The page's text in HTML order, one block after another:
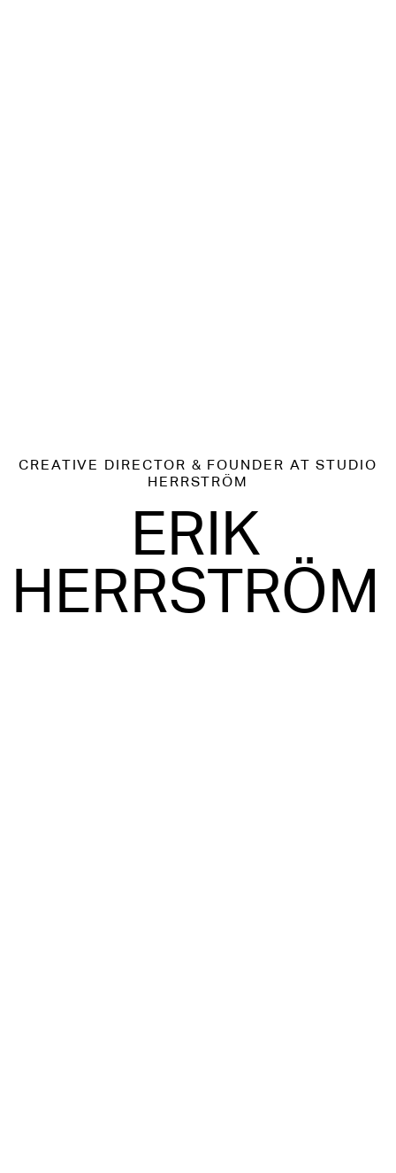
CREATIVE DIRECTOR & FOUNDER AT STUDIO
HERRSTRÖM
ERIK
HERRSTRÖM